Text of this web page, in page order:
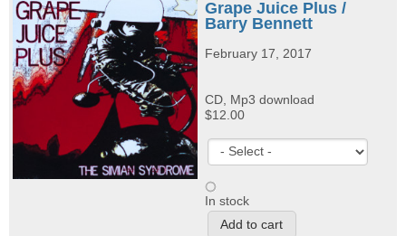
Grape Juice Plus /
Barry Bennett
February 17, 2017
CD, Mp3 download
$12.00
In stock